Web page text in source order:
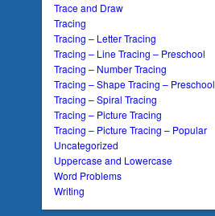
Trace and Draw
Tracing
Tracing – Letter Tracing
Tracing – Line Tracing – Preschool
Tracing – Number Tracing
Tracing – Shape Tracing – Preschool
Tracing – Spiral Tracing
Tracing – Picture Tracing
Tracing – Picture Tracing – Popular
Uncategorized
Uppercase and Lowercase
Word Problems
Writing